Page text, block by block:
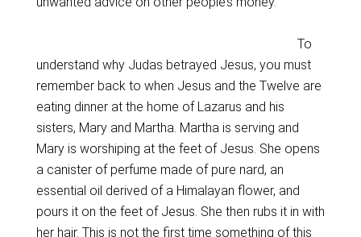
To
understand why Judas betrayed Jesus, you must
remember back to when Jesus and the Twelve are
eating dinner at the home of Lazarus and his
sisters, Mary and Martha. Martha is serving and
Mary is worshiping at the feet of Jesus. She opens
a canister of perfume made of pure nard, an
essential oil derived of a Himalayan flower, and
pours it on the feet of Jesus. She then rubs it in with
her hair. This is not the first time something of this